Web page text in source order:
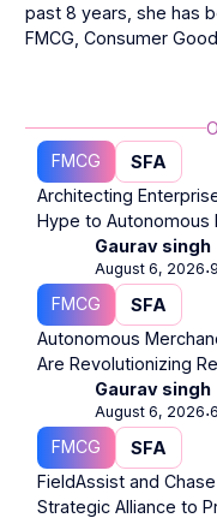
past 8 years, she has
FMCG, Consumer
FMCG
SFA
Architecting
Hype to Autonomous
Gaurav singh
August 6, 2026⋅
FMCG
SFA
Autonomous
Are Revolutionizing
Gaurav singh
August 6, 2026⋅
FMCG
SFA
FieldAssist and
Strategic Alliance to